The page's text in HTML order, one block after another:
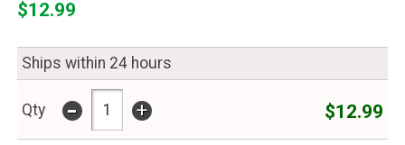
$12.99
Ships within 24 hours
Qty - + $12.99